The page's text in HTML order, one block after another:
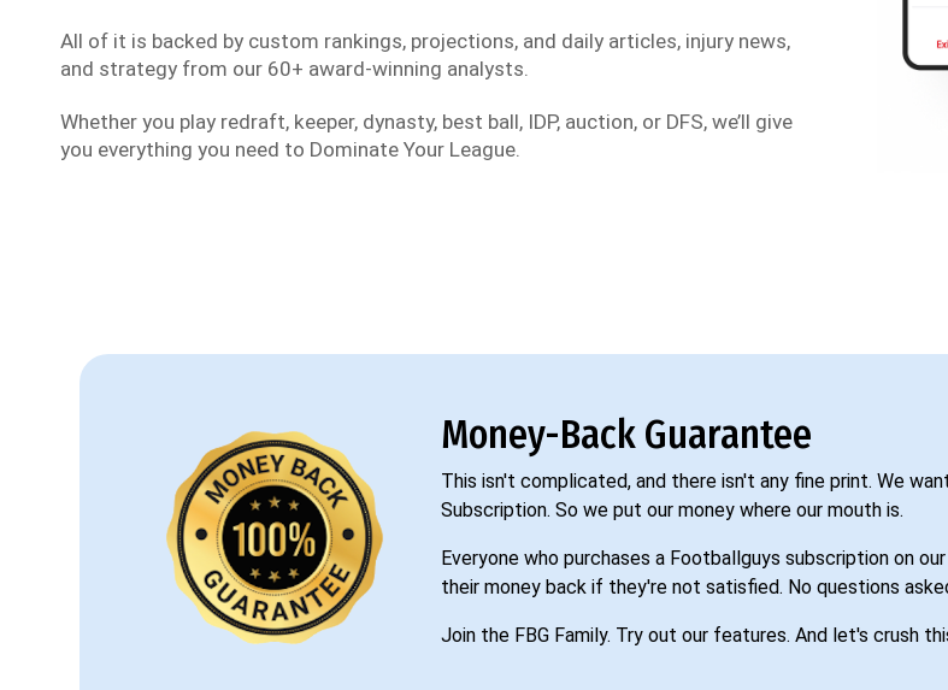
All of it is backed by custom rankings, projections, and daily articles, injury news,
and strategy from our 60+ award-winning analysts.
Whether you play redraft, keeper, dynasty, best ball, IDP, auction, or DFS, we’ll give
you everything you need to Dominate Your League.
Money-Back Guarantee
This isn't complicated, and there isn't any fine print. We
Subscription. So we put our money where our mouth is.
Everyone who purchases a Footballguys subscription on
their money back if they're not satisfied. No questions
Join the FBG Family. Try out our features. And let's crush